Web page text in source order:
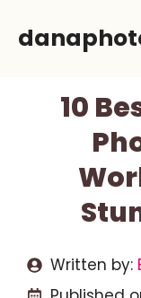
10
Written by: